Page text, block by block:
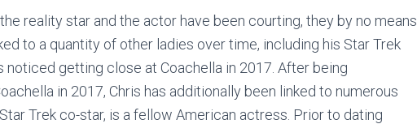
reality star and the actor have been courting, they by no means
to a quantity of other ladies over time, including his Star Trek
noticed getting close at Coachella in 2017. After being
in 2017, Chris has additionally been linked to numerous
Trek co-star, is a fellow American actress. Prior to dating